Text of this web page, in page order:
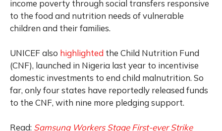
income poverty through social transfers responsive
to the food and nutrition needs of vulnerable
children and their families.
UNICEF also highlighted the Child Nutrition Fund
(CNF), launched in Nigeria last year to incentivise
domestic investments to end child malnutrition. So
far, only four states have reportedly released funds
to the CNF, with nine more pledging support.
Read: Samsung Workers Stage First-ever Strike